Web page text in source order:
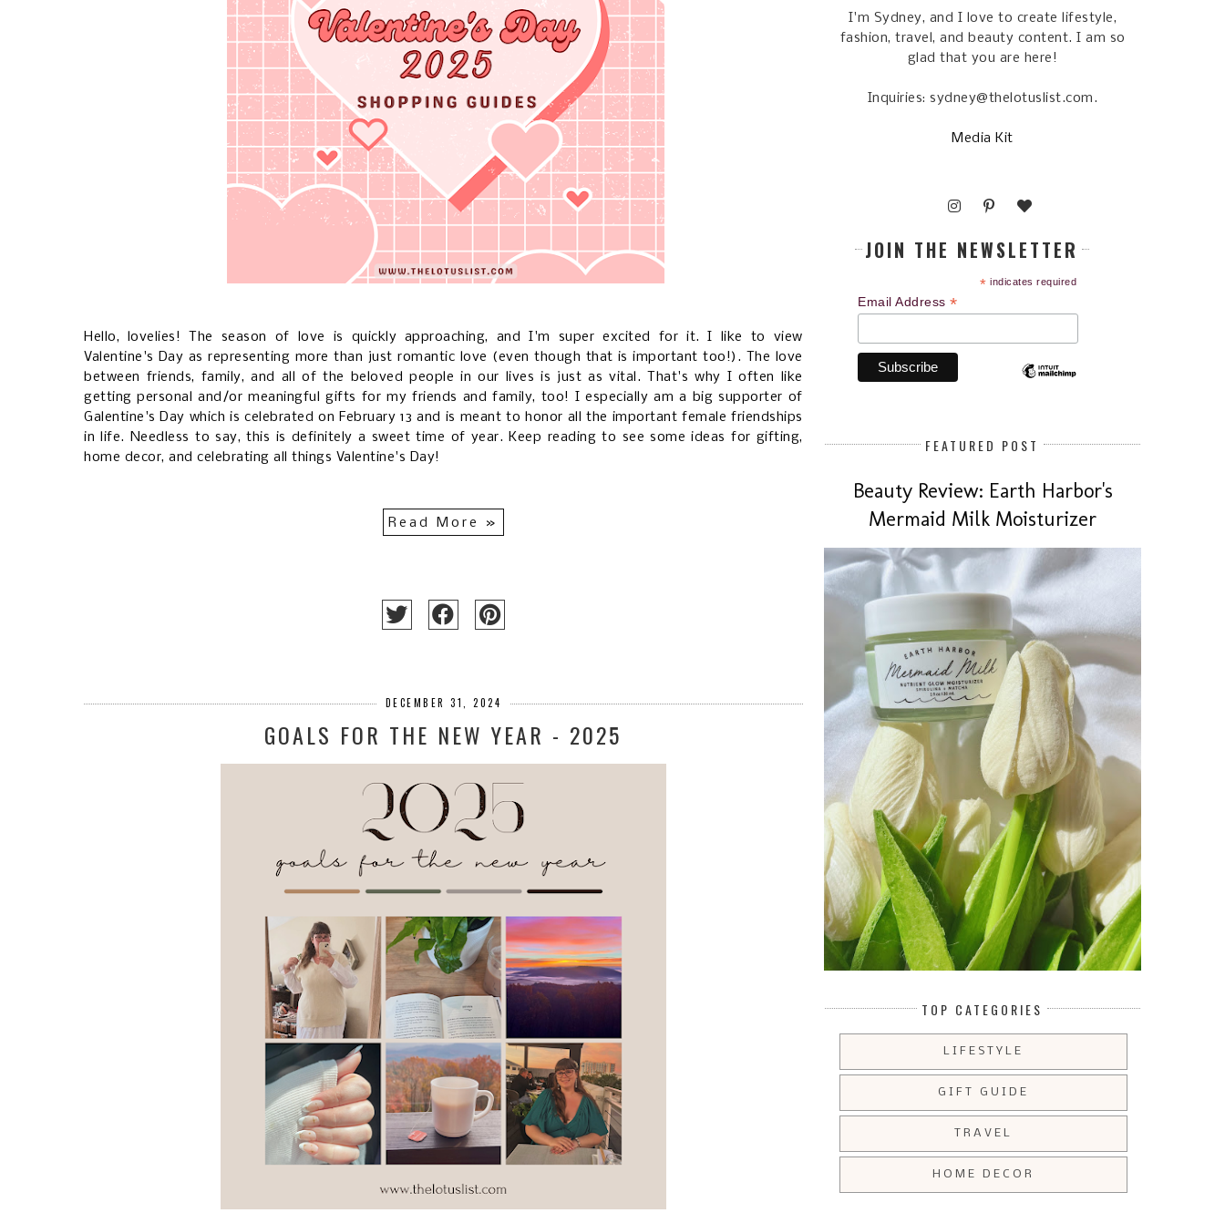
Hello, lovelies! The season of love is quickly approaching, and I'm super excited for it. I like to view
Valentine's Day as representing more than just romantic love (even though that is important too!). The love
between friends, family, and all of the beloved people in our lives is just as vital. That's why I often like
getting personal and/or meaningful gifts for my friends and family, too! I especially am a big supporter of
Galentine's Day which is celebrated on February 13 and is meant to honor all the important female friendships
in life. Needless to say, this is definitely a sweet time of year. Keep reading to see some ideas for gifting,
home decor, and celebrating all things Valentine's Day!
Read More »
DECEMBER 31, 2024
GOALS FOR THE NEW YEAR - 2025
I'm Sydney, and I love to create lifestyle,
fashion, travel, and beauty content. I am so
glad that you are here!
Inquiries: sydney@thelotuslist.com.
Media Kit
JOIN THE NEWSLETTER
* indicates required
Email Address*
FEATURED POST
Beauty Review: Earth Harbor's
Mermaid Milk Moisturizer
TOP CATEGORIES
LIFESTYLE
GIFT GUIDE
TRAVEL
HOME DECOR